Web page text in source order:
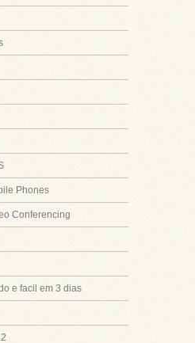
Phones
Conferencing
e facil em 3 dias